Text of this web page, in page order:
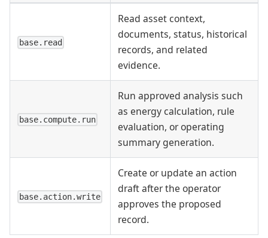
base.read
Read asset context,
documents, status, historical
records, and related
evidence.
base.compute.run
Run approved analysis such
as energy calculation, rule
evaluation, or operating
summary generation.
base.action.write
Create or update an action
draft after the operator
approves the proposed
record.